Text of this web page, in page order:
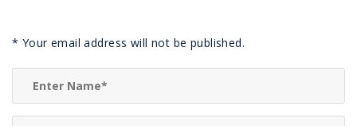
* Your email address will not be published.